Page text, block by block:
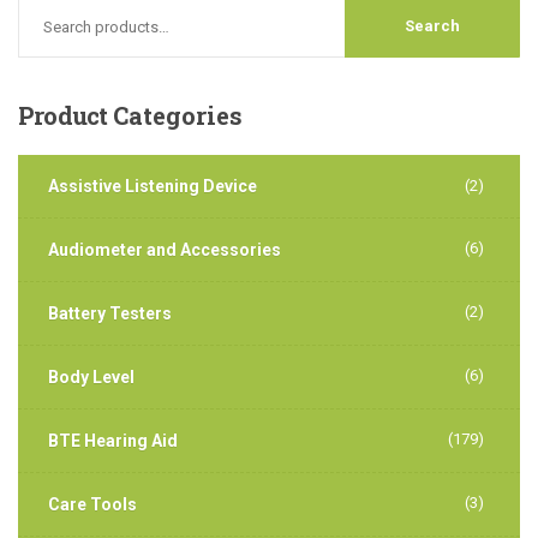
ProductCategories
Assistive Listening Device (2)
Audiometer and Accessories (6)
Battery Testers (2)
Body Level (6)
BTE Hearing Aid (179)
Care Tools (3)